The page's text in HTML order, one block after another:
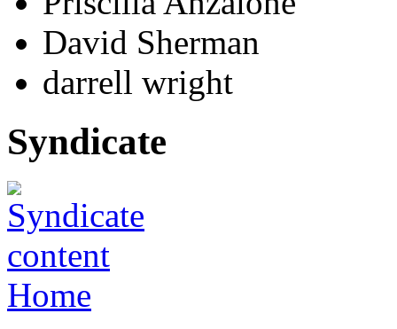
David Sherman
darrell wright
Syndicate
Home